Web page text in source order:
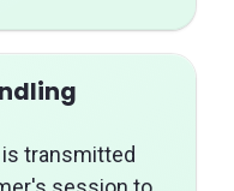
transmitted